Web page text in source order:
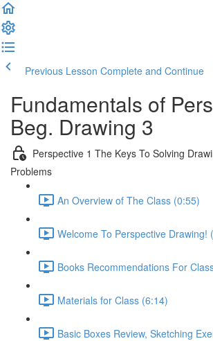
Previous Lesson Complete and Continue
Fundamentals of
Beg. Drawing 3
Perspective 1 The Keys To Solving
Problems
An Overview of The Class (0:55)
Welcome To Perspective Drawing!
Books Recommendations For
Materials for Class (6:14)
Basic Boxes Review, Sketching